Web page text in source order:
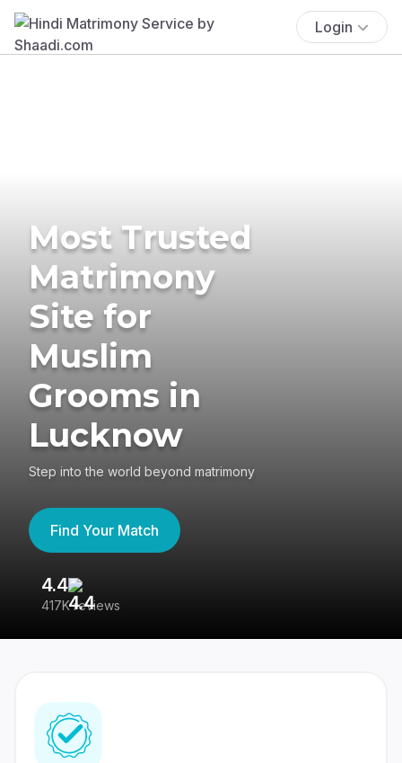
Login
Most Trusted
Matrimony
Site for
Muslim
Grooms in
Lucknow
Step into the world beyond matrimony
Find Your Match
4.4
417K reviews